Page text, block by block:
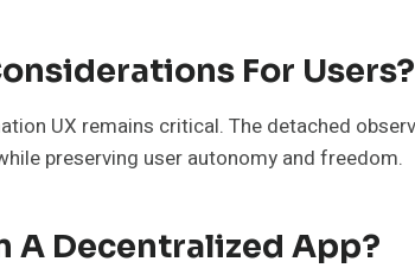
For Users?
UX remains critical. The detached
preserving user autonomy and freedom.
A Decentralized App?